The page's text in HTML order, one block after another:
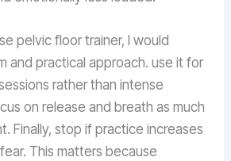
pelvic floor trainer, I would
and practical approach. use it for
rather than intense
on release and breath as much
Finally, stop if practice increases
This matters because